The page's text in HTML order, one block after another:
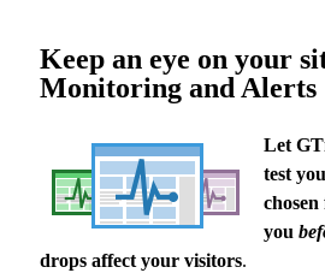
Keep an eye on your
Monitoring and Alerts
Let
test
you
drops affect your visitors.